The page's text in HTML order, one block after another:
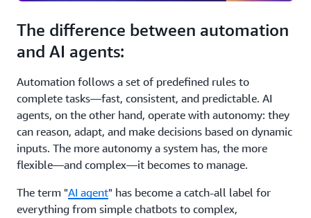
The difference between automation
and AI agents:
Automation follows a set of predefined rules to
complete tasks—fast, consistent, and predictable. AI
agents, on the other hand, operate with autonomy: they
can reason, adapt, and make decisions based on dynamic
inputs. The more autonomy a system has, the more
flexible—and complex—it becomes to manage.
The term "AI agent" has become a catch-all label for
everything from simple chatbots to complex,